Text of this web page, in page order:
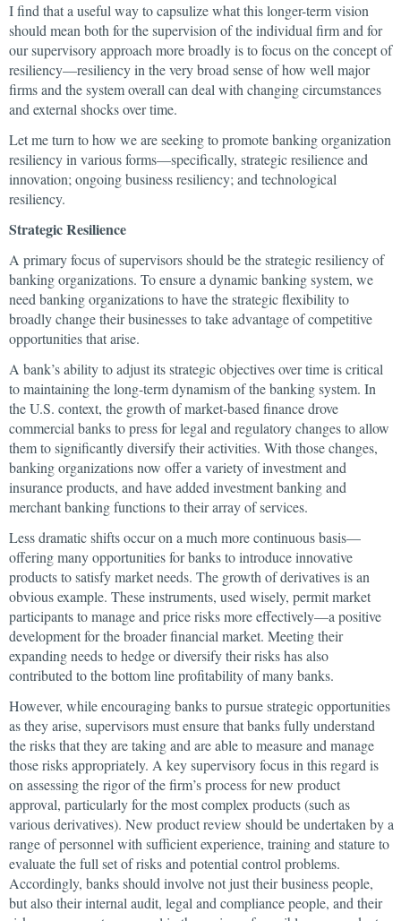
I find that a useful way to capsulize what this longer-term vision
should mean both for the supervision of the individual firm and for
our supervisory approach more broadly is to focus on the concept of
resiliency—resiliency in the very broad sense of how well major
firms and the system overall can deal with changing circumstances
and external shocks over time.
Let me turn to how we are seeking to promote banking organization
resiliency in various forms—specifically, strategic resilience and
innovation; ongoing business resiliency; and technological
resiliency.
Strategic Resilience
A primary focus of supervisors should be the strategic resiliency of
banking organizations. To ensure a dynamic banking system, we
need banking organizations to have the strategic flexibility to
broadly change their businesses to take advantage of competitive
opportunities that arise.
A bank’s ability to adjust its strategic objectives over time is critical
to maintaining the long-term dynamism of the banking system. In
the U.S. context, the growth of market-based finance drove
commercial banks to press for legal and regulatory changes to allow
them to significantly diversify their activities. With those changes,
banking organizations now offer a variety of investment and
insurance products, and have added investment banking and
merchant banking functions to their array of services.
Less dramatic shifts occur on a much more continuous basis—
offering many opportunities for banks to introduce innovative
products to satisfy market needs. The growth of derivatives is an
obvious example. These instruments, used wisely, permit market
participants to manage and price risks more effectively—a positive
development for the broader financial market. Meeting their
expanding needs to hedge or diversify their risks has also
contributed to the bottom line profitability of many banks.
However, while encouraging banks to pursue strategic opportunities
as they arise, supervisors must ensure that banks fully understand
the risks that they are taking and are able to measure and manage
those risks appropriately. A key supervisory focus in this regard is
on assessing the rigor of the firm’s process for new product
approval, particularly for the most complex products (such as
various derivatives). New product review should be undertaken by a
range of personnel with sufficient experience, training and stature to
evaluate the full set of risks and potential control problems.
Accordingly, banks should involve not just their business people,
but also their internal audit, legal and compliance people, and their